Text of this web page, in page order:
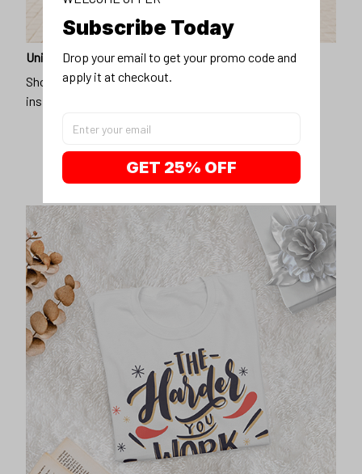
Unique design
Show off our unique fashion style with our funny,
inspirational unisex t-shirt.
Subscribe Today
Drop your email to get your promo code and
apply it at checkout.
GET 25% OFF